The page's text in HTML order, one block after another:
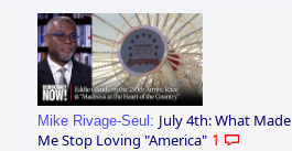
Mike Rivage-Seul: July 4th: What Made
Me Stop Loving "America" 1